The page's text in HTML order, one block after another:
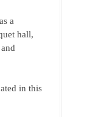
a
hall,
in this